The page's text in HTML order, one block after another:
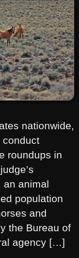
nationwide,
conduct
roundups in
an animal
population
and
the Bureau of
agency […]